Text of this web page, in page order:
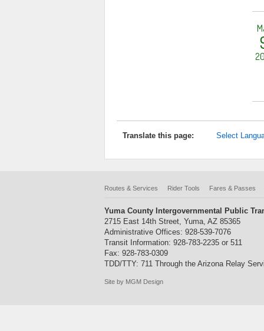
Translate this page: Select
Routes & Services Rider Tools Fares & Passes
Yuma County Intergovernmental Public
2715 East 14th Street, Yuma, AZ 85365
Administrative Offices: 928-539-7076
Transit Information: 928-783-2235 or 511
Fax: 928-783-0309
TDD/TTY: 711 Through the Arizona Relay
Site by MGM Design